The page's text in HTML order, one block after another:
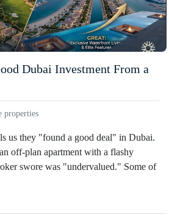
Dubai Investment From a
properties
us they "found a good deal" in Dubai.
off-plan apartment with a flashy
swore was "undervalued." Some of